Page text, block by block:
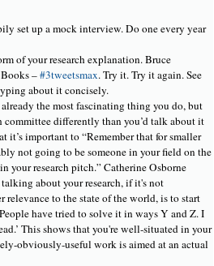
set up a mock interview. Do one every year
of your research explanation. Bruce
–#3tweetsmax. Try it. Try it again. See
about it concisely.
already the most fascinating thing you do, but
committee differently than you’d talk about it
important to “Remember that for smaller
not going to be someone in your field on the
your research pitch.” Catherine Osborne
about your research, if it's not
relevance to the state of the world, is to start
have tried to solve it in ways Y and Z. I
This shows that you're well-situated in your
obviously-useful work is aimed at an actual